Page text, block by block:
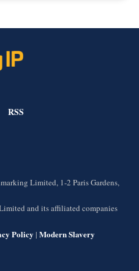
RSS
Limited, 1-2 Paris Gardens,
and its affiliated companies
Policy | Modern Slavery